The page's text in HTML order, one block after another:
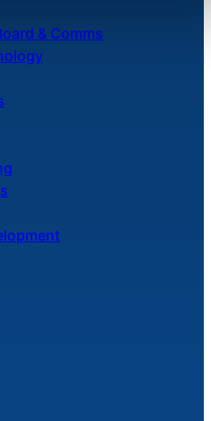
Transportation
& Comms